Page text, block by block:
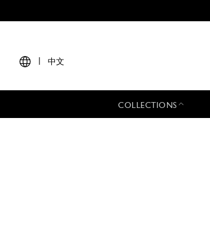
中文
COLLECTIONS